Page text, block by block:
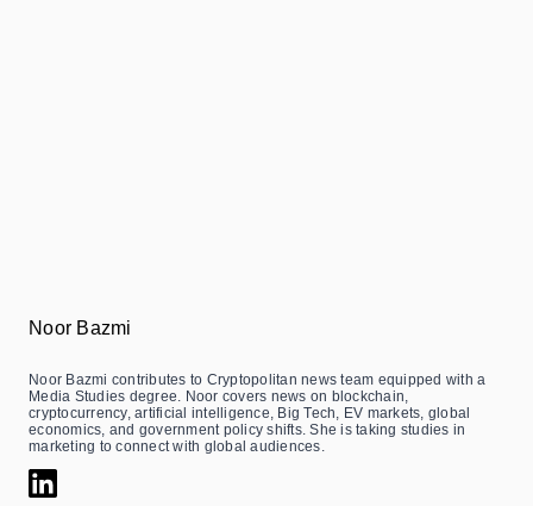
Noor Bazmi
Noor Bazmi contributes to Cryptopolitan news team equipped with a
Media Studies degree. Noor covers news on blockchain,
cryptocurrency, artificial intelligence, Big Tech, EV markets, global
economics, and government policy shifts. She is taking studies in
marketing to connect with global audiences.